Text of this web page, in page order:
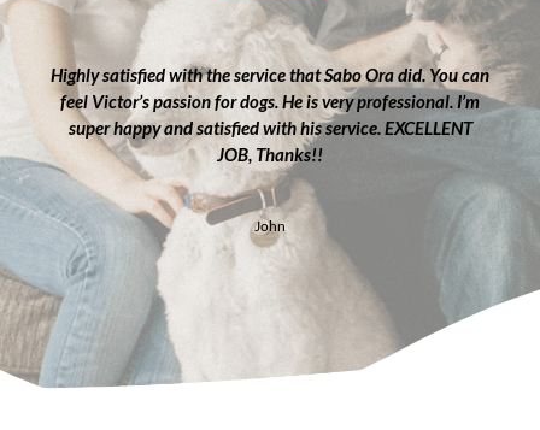
Highly satisfied with the service that Sabo Ora did. You can
feel Victor’s passion for dogs. He is very professional. I’m
super happy and satisfied with his service. EXCELLENT
JOB, Thanks!!
John